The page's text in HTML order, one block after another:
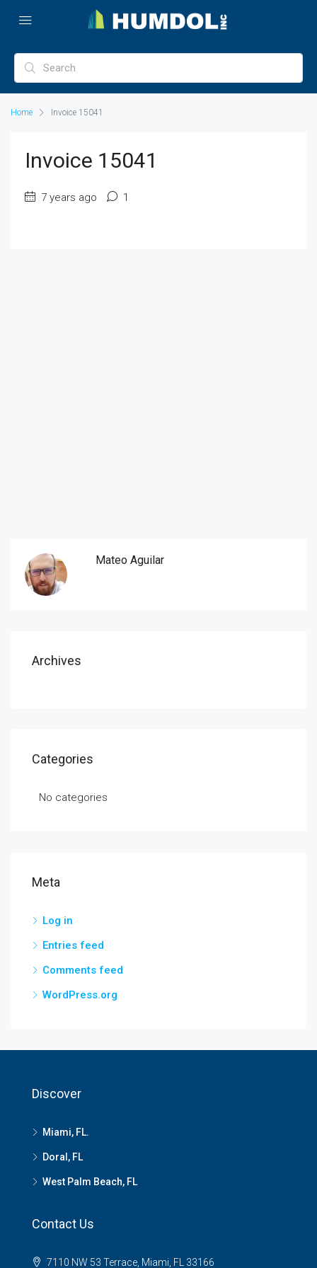
Home Invoice 15041
Invoice 15041
7 years ago 1
Mateo Aguilar
Archives
Categories
No categories
Meta
Log in
Entries feed
Comments feed
WordPress.org
Discover
Miami, FL.
Doral, FL
West Palm Beach, FL
Contact Us
7110 NW 53 Terrace, Miami, FL 33166